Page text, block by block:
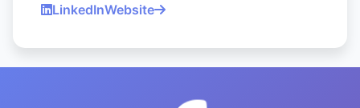
LinkedInWebsite